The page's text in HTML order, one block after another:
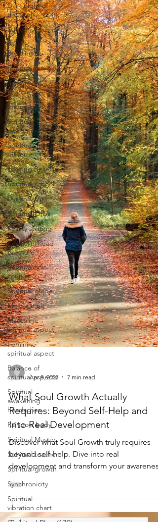
Dark night of
the soul
Subconscious
Psychic
Readings
Spirituality
Sushumna
channel
Immune system
Spiritual
awakening
Spiritual
discernment
Limiting Beliefs
Spiritual school
Ukraine war
Spiritual Orbs
Reality shifting
Kundalini head
pressure
Spirituality in
couple
Spiritual guide
Meat eating
Masculine
spiritual aspect
Feminine
spiritual aspect
Balance of
spiritual aspects
Spiritual
awakening
headaches
Rainbow body
Spiritual Master
Spiritual teacher
Spiritual growth
Synchronicity
Spiritual
vibration chart
Apr 9, 2023
7 min read
What Soul Growth Actually
Requires: Beyond Self-Help and
Into Real Development
Discover what Soul Growth truly requires
beyond self-help. Dive into real
development and transform your awareness